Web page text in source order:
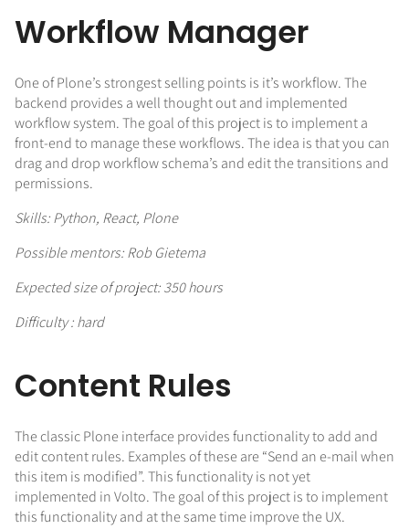
Workflow Manager
One of Plone’s strongest selling points is it’s workflow. The
backend provides a well thought out and implemented
workflow system. The goal of this project is to implement a
front-end to manage these workflows. The idea is that you can
drag and drop workflow schema’s and edit the transitions and
permissions.
Skills: Python, React, Plone
Possible mentors: Rob Gietema
Expected size of project: 350 hours
Difficulty : hard
Content Rules
The classic Plone interface provides functionality to add and
edit content rules. Examples of these are “Send an e-mail when
this item is modified”. This functionality is not yet
implemented in Volto. The goal of this project is to implement
this functionality and at the same time improve the UX.